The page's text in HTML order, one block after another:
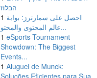
הבלוז
1 احصل على سمارترز: بوابة
عالم المحتوى والمحتو...
1 eSports Tournament
Showdown: The Biggest
Events...
1 Aluguel de Munck:
Soluções Eficientes para Sua